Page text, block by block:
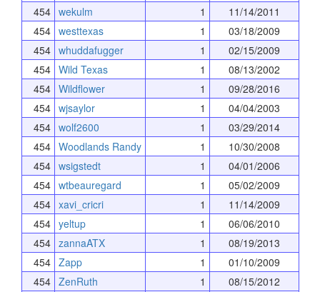
454 wekulm 1
11/14/2011
454 westtexas 1
03/18/2009
454 whuddafugger 1
02/15/2009
454 Wild Texas 1
08/13/2002
454 Wildflower 1
09/28/2016
454 wjsaylor 1
04/04/2003
454 wolf2600 1
03/29/2014
454 Woodlands Randy 1
10/30/2008
454 wsigstedt 1
04/01/2006
454 wtbeauregard 1
05/02/2009
454 xavi_cricri 1
11/14/2009
454 yeltup 1
06/06/2010
454 zannaATX 1
08/19/2013
454 Zapp 1
01/10/2009
454 ZenRuth 1
08/15/2012